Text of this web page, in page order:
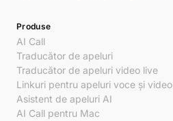
Produse
AI Call
Traducător de apeluri
Traducător de apeluri video live
Linkuri pentru apeluri voce și video
Asistent de apeluri AI
AI Call pentru Mac